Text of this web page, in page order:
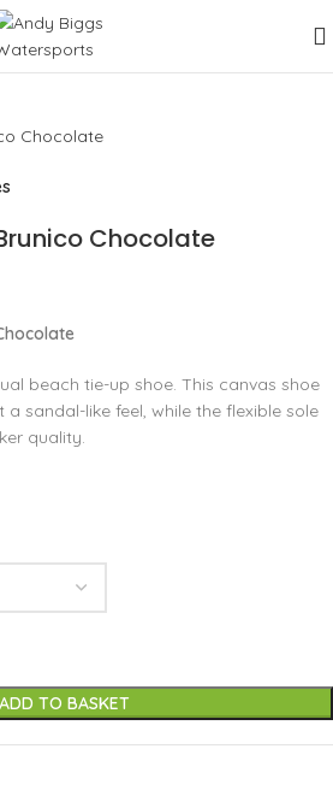
Chocolate
beach tie-up shoe. This canvas shoe
sandal-like feel, while the flexible sole
quality.
ADD TO BASKET